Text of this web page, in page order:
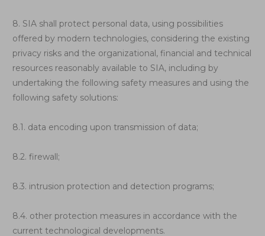
8. SIA shall protect personal data, using possibilities
offered by modern technologies, considering the existing
privacy risks and the organizational, financial and technical
resources reasonably available to SIA, including by
undertaking the following safety measures and using the
following safety solutions:
8.1. data encoding upon transmission of data;
8.2. firewall;
8.3. intrusion protection and detection programs;
8.4. other protection measures in accordance with the
current technological developments.